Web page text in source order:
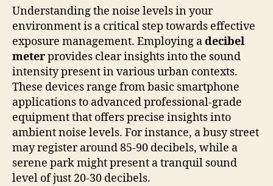
Understanding the noise levels in your
environment is a critical step towards effective
exposure management. Employing adecibel
meterprovides clear insights into the sound
intensity present in various urban contexts.
These devices range from basic smartphone
applications to advanced professional-grade
equipment that offers precise insights into
ambient noise levels. For instance, a busy street
may register around 85-90 decibels, while a
serene park might present a tranquil sound
level of just 20-30 decibels.